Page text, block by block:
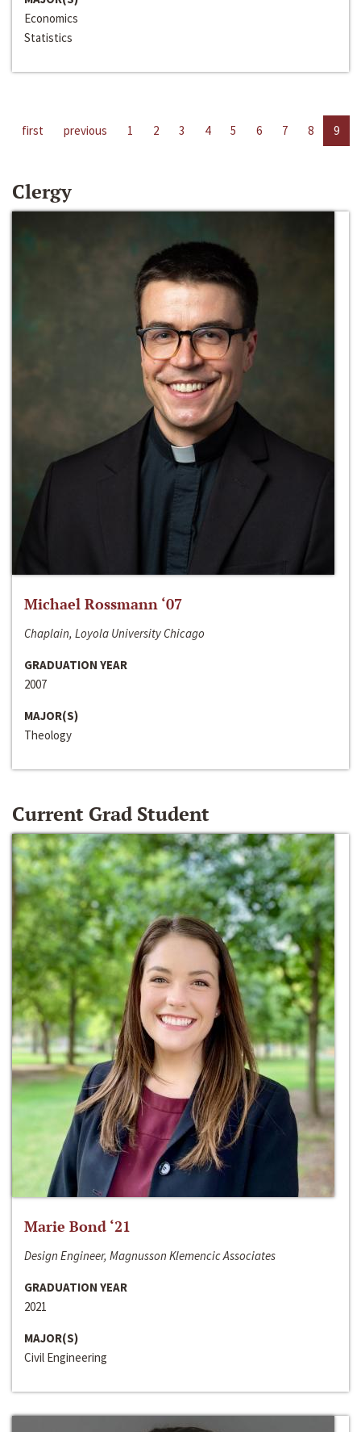
Economics
Statistics
first previous 1 2 3 4 5 6 7 8 9
Clergy
Michael Rossmann ‘07
Chaplain, Loyola University Chicago
GRADUATION YEAR
2007
MAJOR(S)
Theology
Current Grad Student
Marie Bond ‘21
Design Engineer, Magnusson Klemencic Associates
GRADUATION YEAR
2021
MAJOR(S)
Civil Engineering